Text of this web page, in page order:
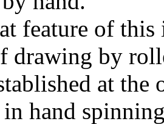
feature of
drawing by
at the
hand